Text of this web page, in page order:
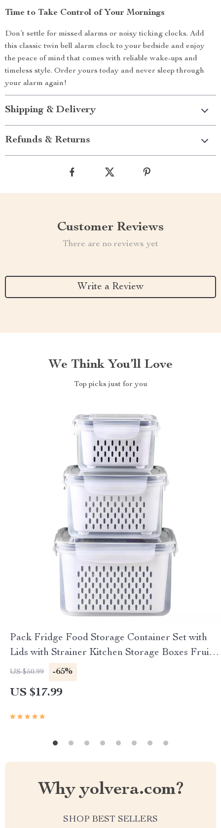
Time to Take Control of Your Mornings
Don’t settle for missed alarms or noisy ticking clocks. Add
this classic twin bell alarm clock to your bedside and enjoy
the peace of mind that comes with reliable wake-ups and
timeless style. Order yours today and never sleep through
your alarm again!
Shipping & Delivery
Refunds & Returns
Customer Reviews
There are no reviews yet
Write a Review
We Think You’ll Love
Top picks just for you
Pack Fridge Food Storage Container Set with
Lids with Strainer Kitchen Storage Boxes Fruit
Vegetable Organizer
US $50.99 -65%
US $17.99
Why yolvera.com?
SHOP BEST SELLERS